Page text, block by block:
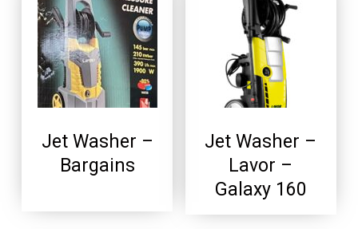
Jet Washer –
Bargains
Jet Washer –
Lavor –
Galaxy 160